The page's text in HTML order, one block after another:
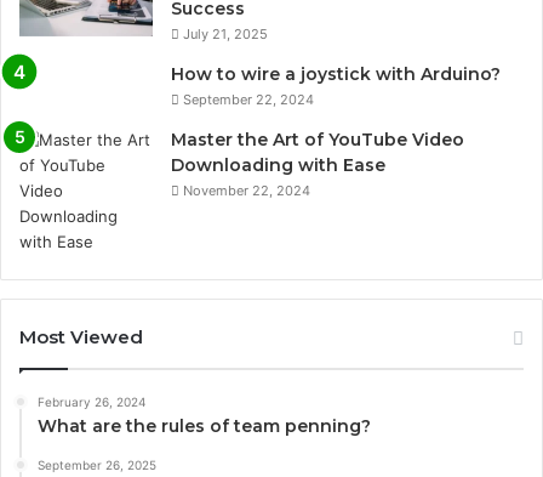
Success
July 21, 2025
How to wire a joystick with Arduino?
September 22, 2024
Master the Art of YouTube Video
Downloading with Ease
November 22, 2024
Most Viewed
February 26, 2024
What are the rules of team penning?
September 26, 2025